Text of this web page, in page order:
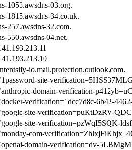
1053.awsdns-03.org.
1815.awsdns-34.co.uk.
257.awsdns-32.com.
550.awsdns-04.net.
io.mail.protection.outlook.com.
site-
domain-verification-
verification=1dcc7d8c-6b42-
site-verification=puKtDzRV-
site-verification=pzWqI5SQK-
com-
domain-verification=dv-